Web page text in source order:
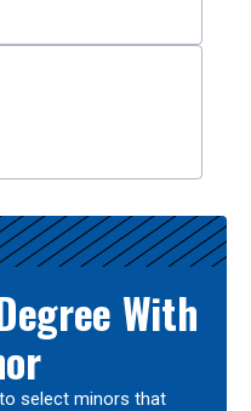
With
select minors that